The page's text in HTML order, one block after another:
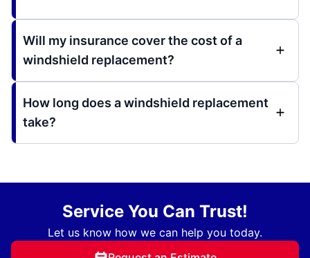
Will my insurance cover the cost of a
windshield replacement?
How long does a windshield replacement
take?
Service You Can Trust!
Let us know how we can help you today.